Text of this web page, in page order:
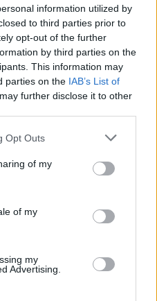
information utilized by
to third parties prior to
opt-out of the further
by third parties on the
This information may
parties on the IAB’s List of
further disclose it to other
uses one or more Google
behaviour. You may click to
and its third-party tags to
purposes in below Google
Opt Outs
of my
of my
my
Advertising.
#GYÚRÁS